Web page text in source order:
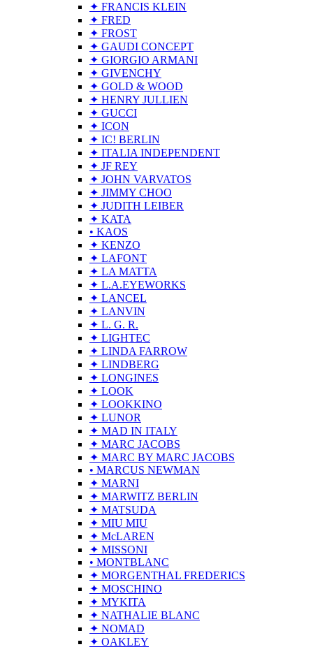
✦ FRANCIS KLEIN
✦ FRED
✦ FROST
✦ GAUDI CONCEPT
✦ GIORGIO ARMANI
✦ GIVENCHY
✦ GOLD & WOOD
✦ HENRY JULLIEN
✦ GUCCI
✦ ICON
✦ IC! BERLIN
✦ ITALIA INDEPENDENT
✦ JF REY
✦ JOHN VARVATOS
✦ JIMMY CHOO
✦ JUDITH LEIBER
✦ KATA
• KAOS
✦ KENZO
✦ LAFONT
✦ LA MATTA
✦ L.A.EYEWORKS
✦ LANCEL
✦ LANVIN
✦ L. G. R.
✦ LIGHTEC
✦ LINDA FARROW
✦ LINDBERG
✦ LONGINES
✦ LOOK
✦ LOOKKINO
✦ LUNOR
✦ MAD IN ITALY
✦ MARC JACOBS
✦ MARC BY MARC JACOBS
• MARCUS NEWMAN
✦ MARNI
✦ MARWITZ BERLIN
✦ MATSUDA
✦ MIU MIU
✦ McLAREN
✦ MISSONI
• MONTBLANC
✦ MORGENTHAL FREDERICS
✦ MOSCHINO
✦ MYKITA
✦ NATHALIE BLANC
✦ NOMAD
✦ OAKLEY